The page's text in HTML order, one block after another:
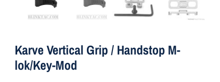
Karve Vertical Grip / Handstop M-
lok/Key-Mod